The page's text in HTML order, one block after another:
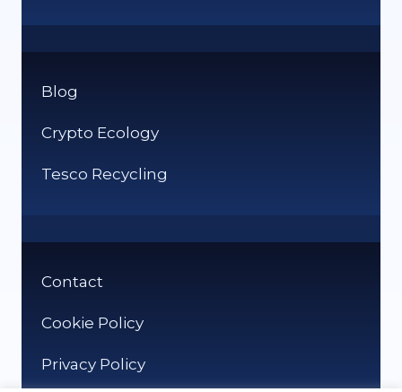
Blog
Crypto Ecology
Tesco Recycling
Contact
Cookie Policy
Privacy Policy